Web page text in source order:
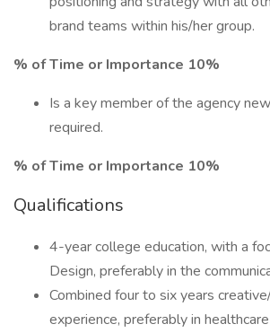
brand teams within his/her group.
% of Time or Importance 10%
Is a key member of the agency
required.
% of Time or Importance 10%
Qualifications
4-year college education, with a
Design, preferably in the
Combined four to six years
experience, preferably in